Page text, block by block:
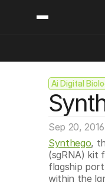
Ai Digital
Sep 20, 2016
Synthego,
(sgRNA) kit
flagship
within the
Content
Insights
Industry News
Podcast
Video